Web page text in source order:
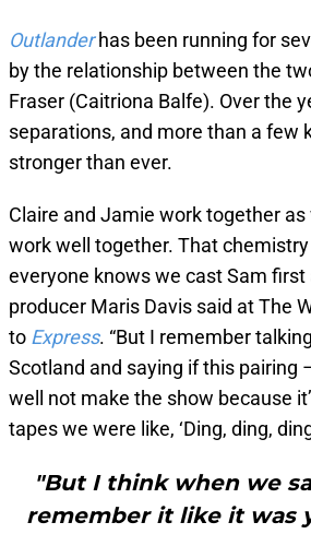
Outlanderhas been running for
by the relationship between the
Fraser (Caitriona Balfe). Over the
separations, and more than a few
stronger than ever.
Claire and Jamie work together
work well together. That
everyone knows we cast Sam first
producer Maris Davis said at The
to Express. “But I remember
Scotland and saying if this pairing
well not make the show because
tapes we were like, ‘Ding, ding,
"But I think when we
remember it like it was